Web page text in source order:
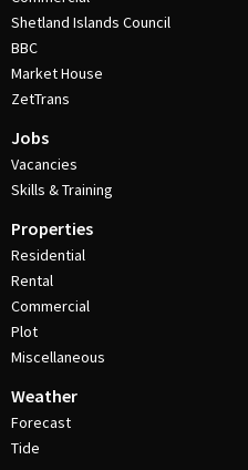
Shetland Islands Council
BBC
Market House
ZetTrans
Jobs
Vacancies
Skills & Training
Properties
Residential
Rental
Commercial
Plot
Miscellaneous
Weather
Forecast
Tide